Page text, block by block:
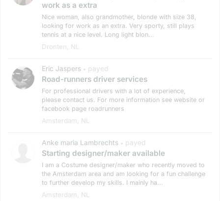
work as a extra
Nice woman, also grandmother, blonde with size 38,
looking for work as an extra. Very sporty, still plays
tennis at a nice level. Long light blon...
Dronten, NL
Eric Jaspers • payed
Road-runners driver services
For professional drivers with a lot of experience,
please contact us. For more information see website or
facebook page roadrunners
Amsterdam, NL
Anke maria Lambrechts • payed
Starting designer/maker available
I am a Costume designer/maker who recently moved to
the Amsterdam area and am looking for a fun challenge
to further develop my skills. I mainly ha...
Amsterdam, NL